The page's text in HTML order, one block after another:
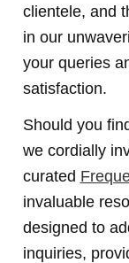
clientele, and
in our
your queries
satisfaction.
Should you
we cordially
curated
invaluable
designed to
inquiries,